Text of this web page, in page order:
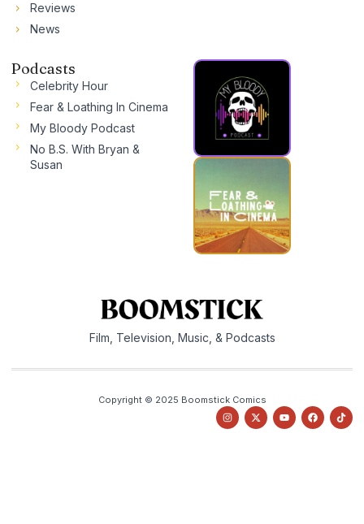
Reviews
News
Podcasts
Celebrity Hour
Fear & Loathing In Cinema
My Bloody Podcast
No B.S. With Bryan &
Susan
Film, Television, Music, & Podcasts
Copyright © 2025 Boomstick Comics